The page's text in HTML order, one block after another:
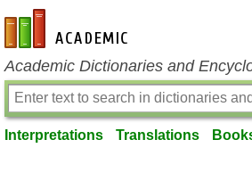
en-academic.com
Academic Dictionaries and
Interpretations Translations